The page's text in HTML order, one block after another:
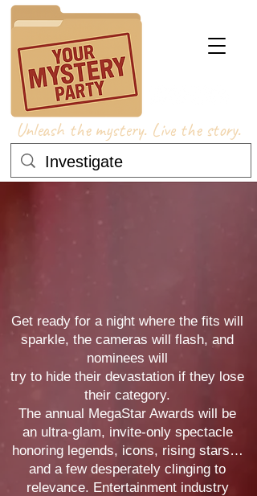
Unleash the mystery. Live the story.
Get ready for a night where the fits will
sparkle, the cameras will flash, and
nominees will
try to hide their devastation if they lose
their category.
The annual MegaStar Awards will be
an ultra-glam, invite-only spectacle
honoring legends, icons, rising stars…
and a few desperately clinging to
relevance. Entertainment industry